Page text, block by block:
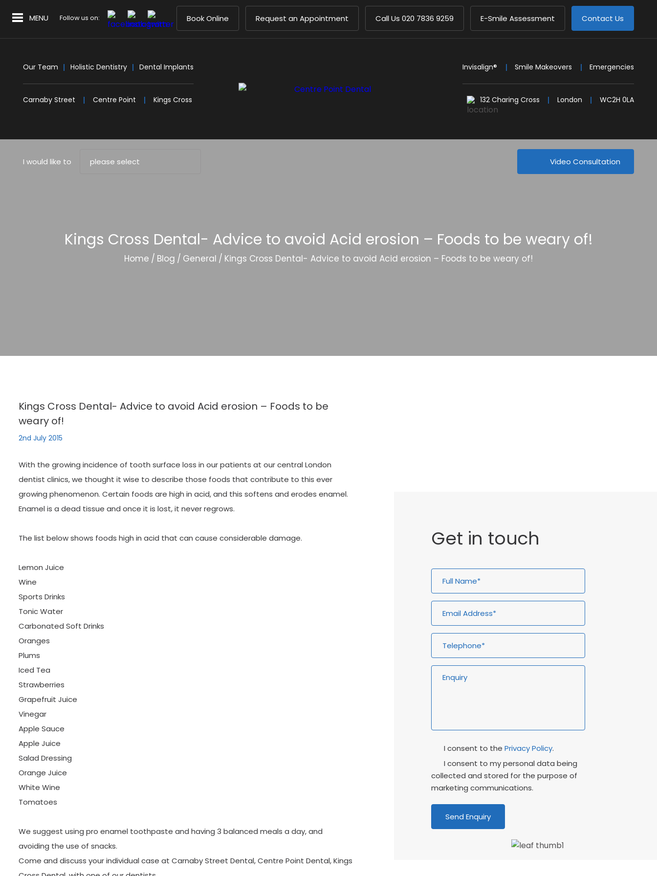
MENU Follow us on: Book Online Request an Appointment Call Us 020 7836 9259 E-Smile Assessment Contact Us
Our Team Holistic Dentistry Dental Implants Invisalign® Smile Makeovers Emergencies
Carnaby Street Centre Point Kings Cross 132 Charing Cross London WC2H 0LA
Kings Cross Dental- Advice to avoid Acid erosion – Foods to be weary of!
Home / Blog / General / Kings Cross Dental- Advice to avoid Acid erosion – Foods to be weary of!
I would like to please select Video Consultation
Kings Cross Dental- Advice to avoid Acid erosion – Foods to be
weary of!
2nd July 2015
With the growing incidence of tooth surface loss in our patients at our central London
dentist clinics, we thought it wise to describe those foods that contribute to this ever
growing phenomenon. Certain foods are high in acid, and this softens and erodes enamel.
Enamel is a dead tissue and once it is lost, it never regrows.
The list below shows foods high in acid that can cause considerable damage.
Lemon Juice
Wine
Sports Drinks
Tonic Water
Carbonated Soft Drinks
Oranges
Plums
Iced Tea
Strawberries
Grapefruit Juice
Vinegar
Apple Sauce
Apple Juice
Salad Dressing
Orange Juice
White Wine
Tomatoes
We suggest using pro enamel toothpaste and having 3 balanced meals a day, and
avoiding the use of snacks.
Come and discuss your individual case at Carnaby Street Dental, Centre Point Dental, Kings
Get in touch
Full
Name*
Email
Telephone*
Enquiry
Privacy
Consent
I consent to thePrivacy Policy.
I consent to my personal data being
collected and stored for the purpose of
marketing communications.